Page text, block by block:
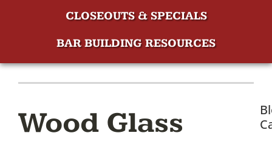
CLOSEOUTS & SPECIALS
BAR BUILDING RESOURCES
Wood Glass